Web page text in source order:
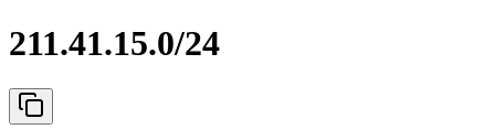
211.41.15.0/24